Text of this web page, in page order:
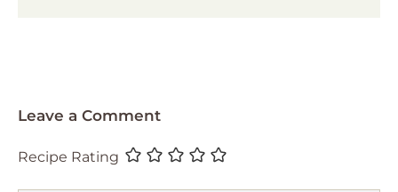
Leave a Comment
Recipe Rating